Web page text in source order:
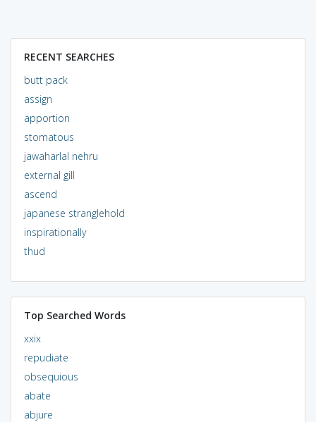
RECENT SEARCHES
butt pack
assign
apportion
stomatous
jawaharlal nehru
external gill
ascend
japanese stranglehold
inspirationally
thud
Top Searched Words
xxix
repudiate
obsequious
abate
abjure